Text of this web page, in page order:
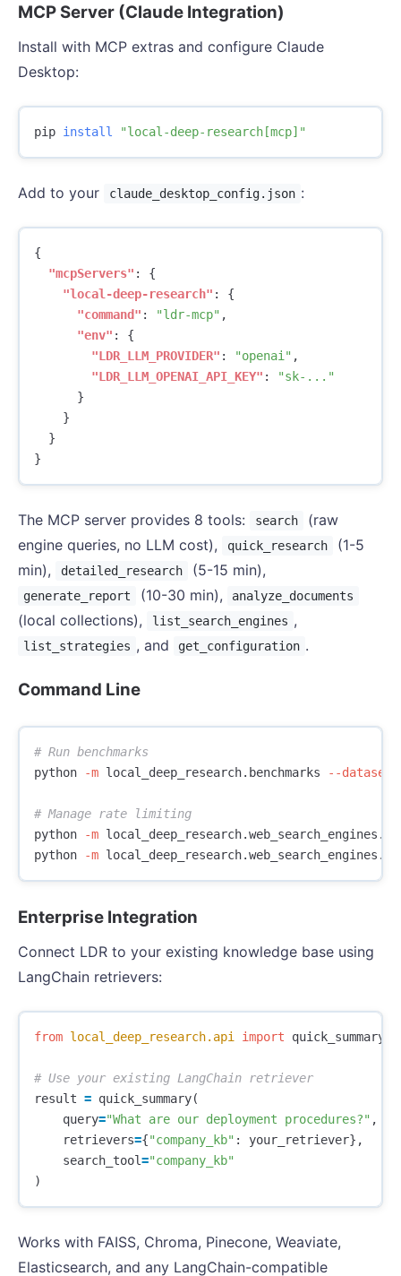
MCP Server (Claude Integration)
Install with MCP extras and configure Claude
Desktop:
pip install "local-deep-research[mcp]"
Add to your claude_desktop_config.json :
{
"mcpServers" :
{
"local-deep-research" :
{
"command" : "ldr-mcp" ,
"env" :
{
"LDR_LLM_PROVIDER" : "openai" ,
"LDR_LLM_OPENAI_API_KEY" :
"sk-..."
}
}
}
}
The MCP server provides 8 tools: search
(raw
engine queries, no LLM cost),
quick_research
(1-5
min),
detailed_research (5-15 min),
generate_report (10-30 min), analyze_documents
(local collections), list_search_engines ,
list_strategies , and get_configuration .
Command Line
# Run benchmarks
python
-m local_deep_research.benchmarks --dataset
# Manage rate limiting
python
-m
python
-m
Enterprise Integration
Connect LDR to your existing knowledge base using
LangChain retrievers:
from local_deep_research.api import quick_summary
result = quick_summary(
query="What are our deployment procedures?" ,
retrievers={"company_kb" : your_retriever},
search_tool="company_kb"
)
Works with FAISS, Chroma, Pinecone, Weaviate,
Elasticsearch, and any LangChain-compatible